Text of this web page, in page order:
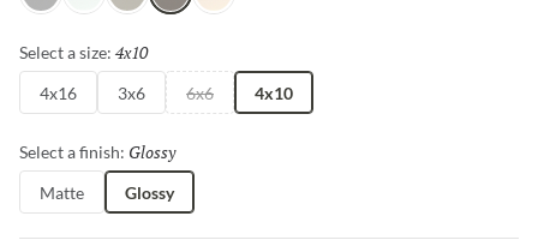
Gray WhiteFawnTaupeBone
Select a size: 4x10
4x16 3x6 6x6 4x10
Select a finish: Glossy
Matte Glossy